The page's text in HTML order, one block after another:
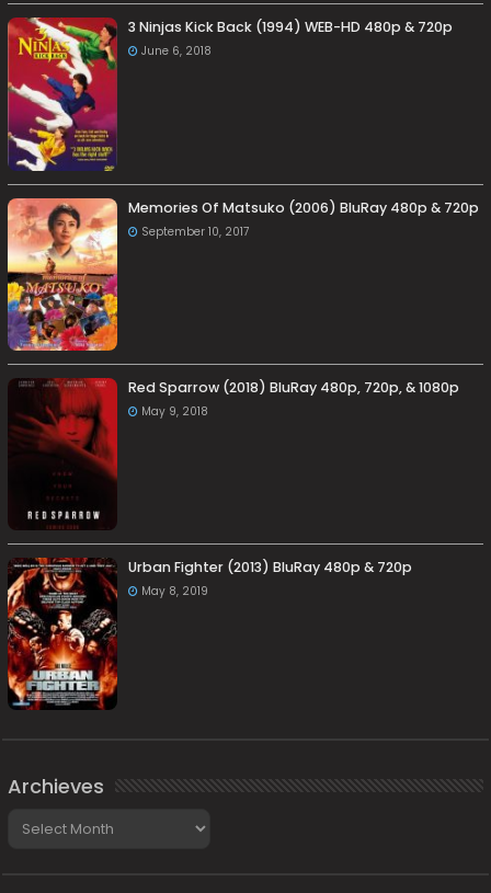
3 Ninjas Kick Back (1994) WEB-HD 480p & 720p
June 6, 2018
Memories Of Matsuko (2006) BluRay 480p & 720p
September 10, 2017
Red Sparrow (2018) BluRay 480p, 720p, & 1080p
May 9, 2018
Urban Fighter (2013) BluRay 480p & 720p
May 8, 2019
Archieves